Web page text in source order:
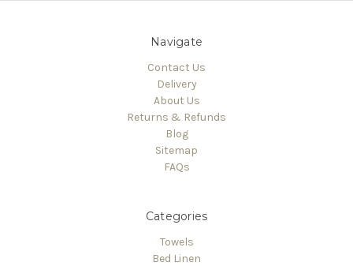
Navigate
Contact Us
Delivery
About Us
Returns & Refunds
Blog
Sitemap
FAQs
Categories
Towels
Bed Linen